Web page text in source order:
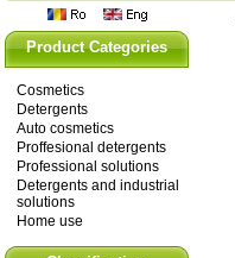
Product Categories
Cosmetics
Detergents
Auto cosmetics
Proffesional detergents
Professional solutions
Detergents and industrial
solutions
Home use